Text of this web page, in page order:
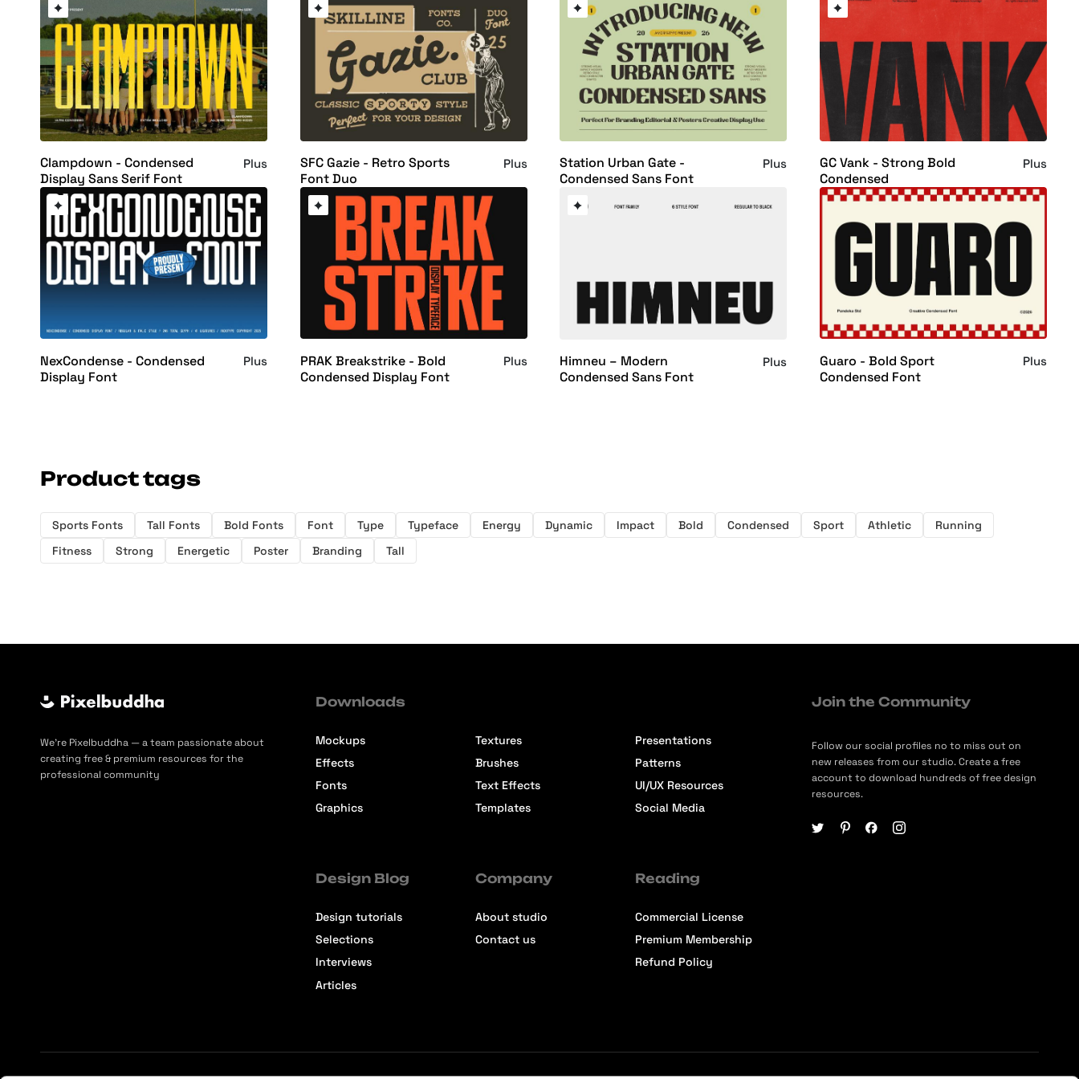
Clampdown - Condensed
Display Sans Serif Font
Plus
SFC Gazie - Retro Sports
Font Duo
Plus
Station Urban Gate -
Condensed Sans Font
Plus
GC Vank - Strong Bold
Condensed
Plus
NexCondense - Condensed
Display Font
Plus
PRAK Breakstrike - Bold
Condensed Display Font
Plus
Himneu – Modern
Condensed Sans Font
Plus
Guaro - Bold Sport
Condensed Font
Plus
Product tags
Sports Fonts Tall Fonts Bold Fonts Font Type Typeface Energy Dynamic Impact Bold Condensed Sport Athletic
Running
Fitness
Strong Energetic Poster Branding Tall
We’re Pixelbuddha — a team passionate about
creating free & premium resources for the
professional community
Downloads
Mockups
Effects
Fonts
Graphics
Textures
Brushes
Text Effects
Templates
Presentations
Patterns
UI/UX Resources
Social Media
Design Blog
Design tutorials
Selections
Interviews
Articles
Company
About studio
Contact us
Reading
Commercial License
Premium Membership
Refund Policy
Join the Community
Follow our social profiles no to miss out on
new releases from our studio. Create a free
account to download hundreds of free design
resources.